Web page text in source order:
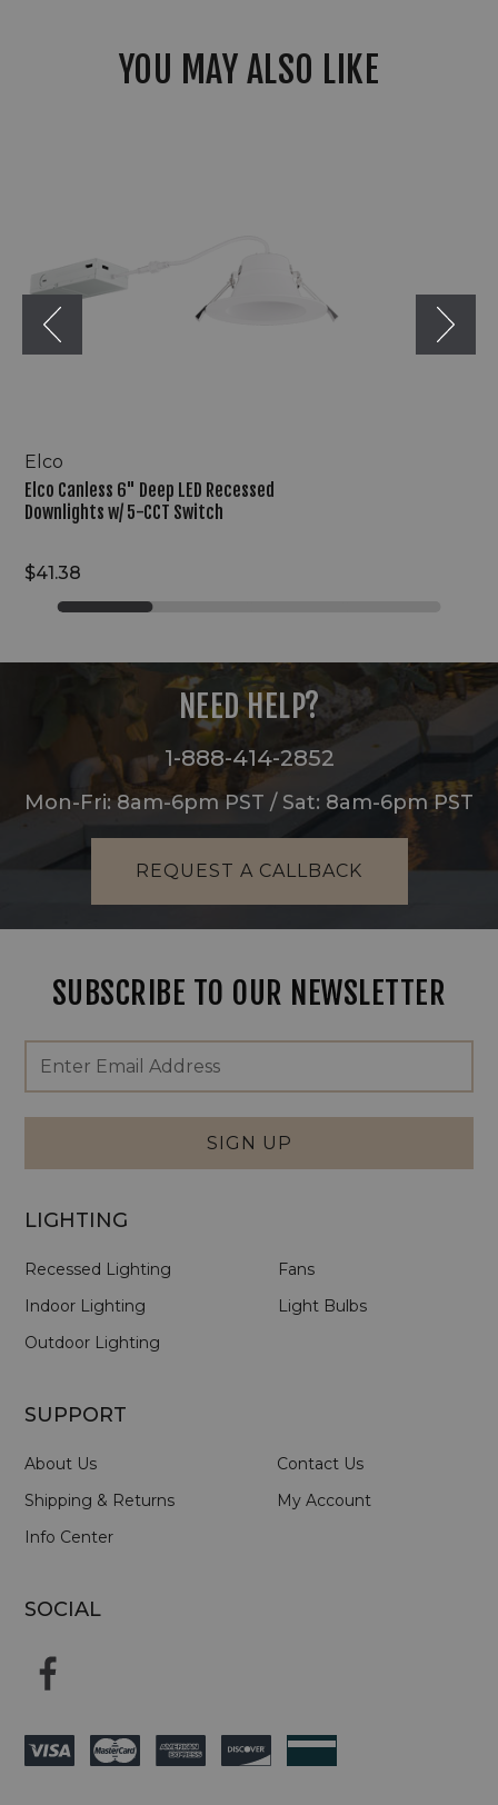
YOU MAY ALSO LIKE
Downlights
w/
CCT
Switch
Elco
Elco Canless 6" Deep LED Recessed
Downlights w/ 5-CCT Switch
$41.38
NEED HELP?
1-888-414-2852
Mon-Fri: 8am-6pm PST / Sat: 8am-6pm PST
REQUEST A CALLBACK
SUBSCRIBE TO OUR NEWSLETTER
Footer
Newsletter
Signup
Form
Email
Address
SIGN UP
LIGHTING
Recessed Lighting
Indoor Lighting
Outdoor Lighting
Fans
Light Bulbs
SUPPORT
About Us
Shipping & Returns
Info Center
Contact Us
My Account
SOCIAL